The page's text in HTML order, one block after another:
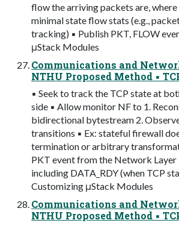
flow the arriving packets are,
minimal state flow stats (e.g.,
tracking) ▪ Publish PKT, FLOW
μStack Modules
Communications and
NTHU Proposed Method ▪
▪ Seek to track the TCP state at
side ▪ Allow monitor NF to 1.
bidirectional bytestream 2.
transitions ▪ Ex: stateful firewall
termination or arbitrary
PKT event from the Network Layer
including DATA_RDY (when TCP
Customizing μStack Modules
Communications and
NTHU Proposed Method ▪